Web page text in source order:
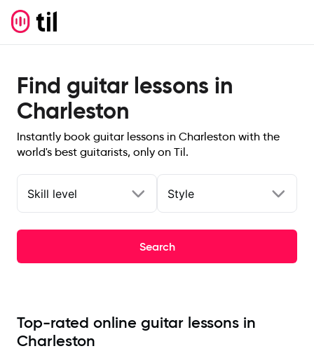
Find guitar lessons in
Charleston
Instantly book guitar lessons in Charleston with the
world's best guitarists, only on Til.
Skill level Style
Search
Top-rated online guitar lessons in
Charleston